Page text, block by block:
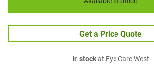
Get a Price Quote
In stockat Eye Care West